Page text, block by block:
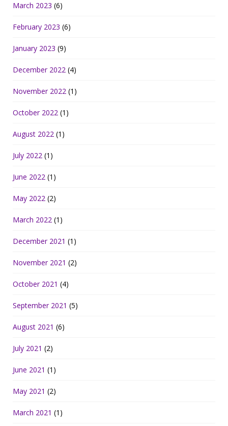
March 2023 (6)
February 2023 (6)
January 2023 (9)
December 2022 (4)
November 2022 (1)
October 2022 (1)
August 2022 (1)
July 2022 (1)
June 2022 (1)
May 2022 (2)
March 2022 (1)
December 2021 (1)
November 2021 (2)
October 2021 (4)
September 2021 (5)
August 2021 (6)
July 2021 (2)
June 2021 (1)
May 2021 (2)
March 2021 (1)